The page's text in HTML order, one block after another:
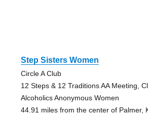
Step Sisters Women
Circle A Club
12 Steps & 12 Traditions AA Meeting,
Alcoholics Anonymous Women
44.91 miles from the center of Palmer,